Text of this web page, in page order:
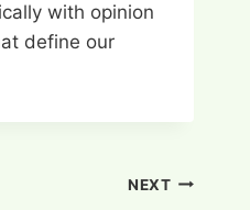
with opinion
define our
NEXT